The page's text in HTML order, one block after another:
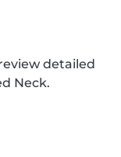
detailed
Neck.